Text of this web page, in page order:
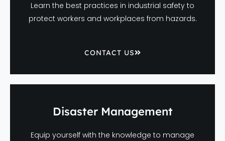
Learn the best practices in industrial safety to
protect workers and workplaces from hazards.
CONTACT US
Disaster Management
Equip yourself with the knowledge to manage